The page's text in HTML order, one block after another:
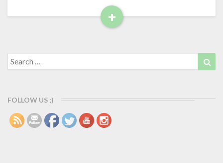
t
o
r
i
g
a
+
R
a
d
e
Search
for:
FOLLOW US ;)